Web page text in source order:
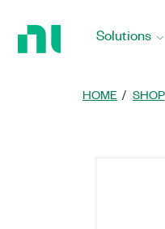
Solutions
HOME SHOP